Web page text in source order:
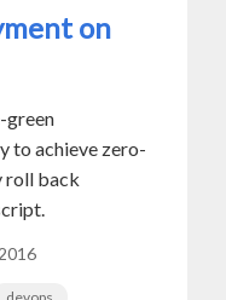
on
green
to achieve zero-
roll back